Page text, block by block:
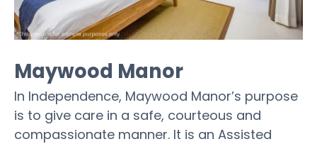
Maywood Manor
In Independence, Maywood Manor’s purpose
is to give care in a safe, courteous and
compassionate manner. It is an Assisted